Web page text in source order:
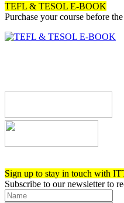
TEFL & TESOL E-BOOK
Purchase your course before
Sign up to stay in touch with
Subscribe to our newsletter to